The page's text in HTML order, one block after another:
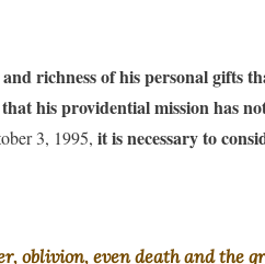
richness of his personal gifts
his providential mission has
3, 1995, it is necessary to
oblivion, even death and the